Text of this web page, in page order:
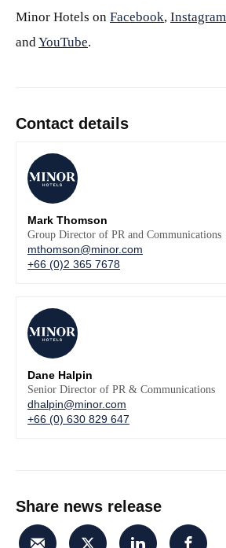
Minor Hotels on Facebook, Instagram
and YouTube.
Contact details
Mark Thomson
Group Director of PR and Communications
mthomson@minor.com
+66 (0)2 365 7678
Dane Halpin
Senior Director of PR & Communications
dhalpin@minor.com
+66 (0) 630 829 647
Share news release